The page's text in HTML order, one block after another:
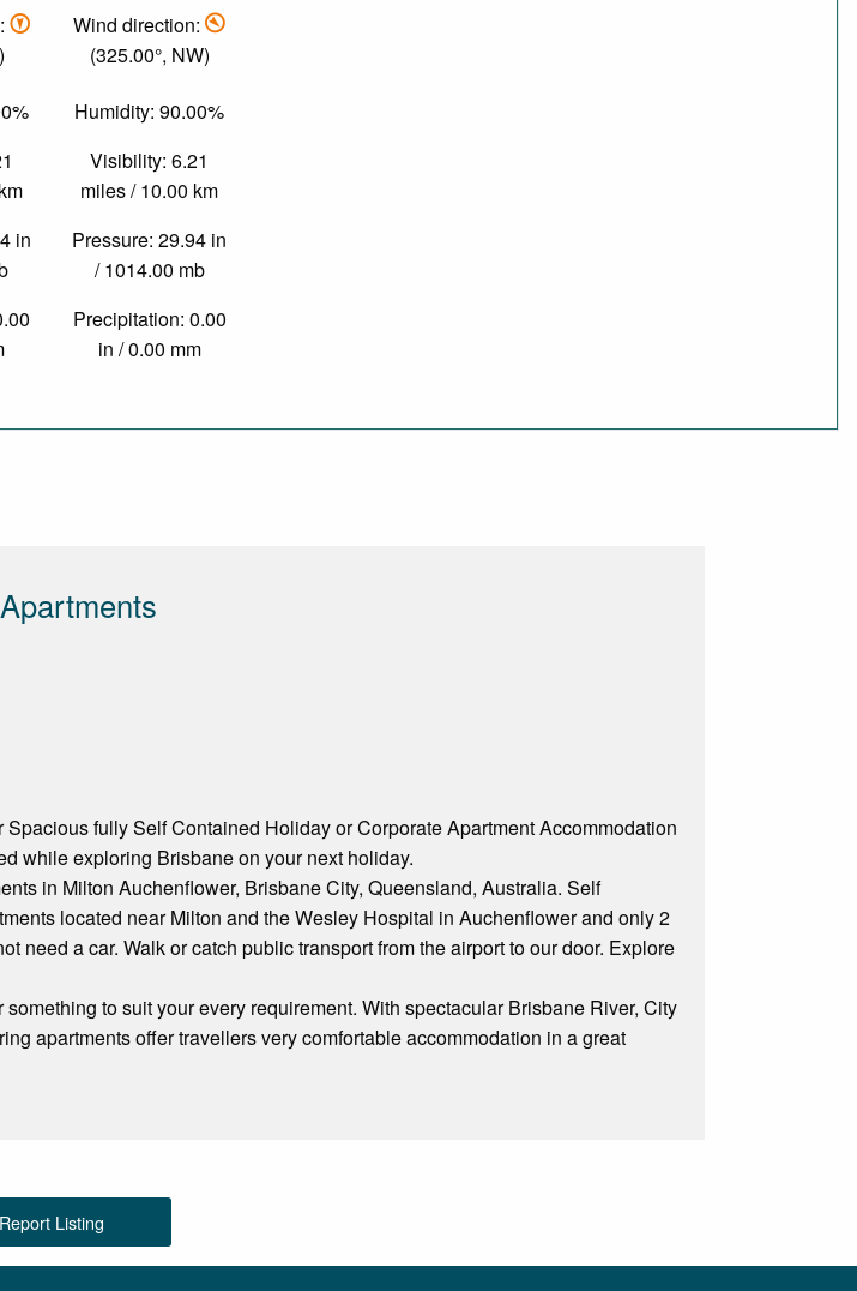
in
Wind direction:
(325.00°, NW)
Humidity: 90.00%
Visibility: 6.21
miles / 10.00 km
Pressure: 29.94 in
/ 1014.00 mb
Precipitation: 0.00
in / 0.00 mm
fully Self Contained Holiday or Corporate Apartment Accommodation
while exploring Brisbane on your next holiday.
in Milton Auchenflower, Brisbane City, Queensland, Australia. Self
located near Milton and the Wesley Hospital in Auchenflower and only 2
need a car. Walk or catch public transport from the airport to our door. Explore
to suit your every requirement. With spectacular Brisbane River, City
apartments offer travellers very comfortable accommodation in a great
Report Listing